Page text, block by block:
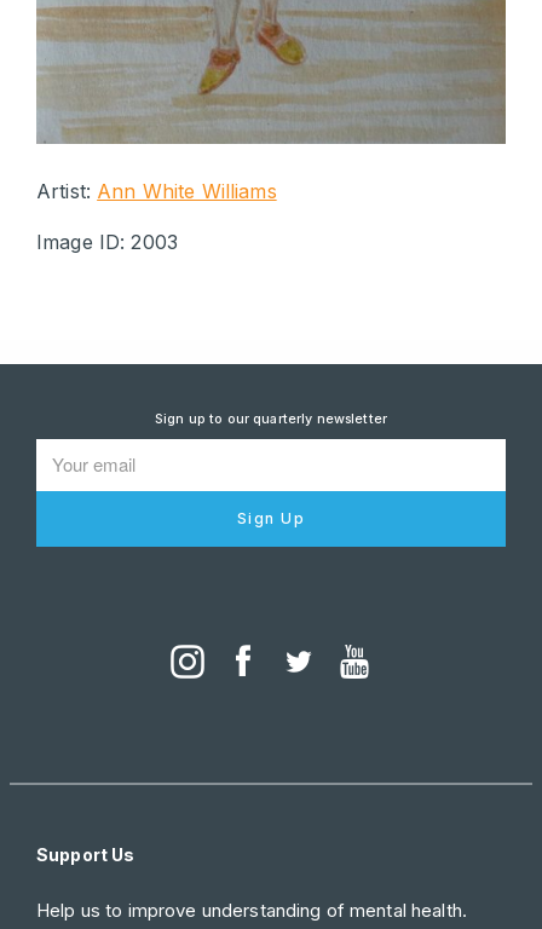
Artist: Ann White Williams
Image ID: 2003
Sign up to our quarterly newsletter
Sign Up
Support Us
Help us to improve understanding of mental health.